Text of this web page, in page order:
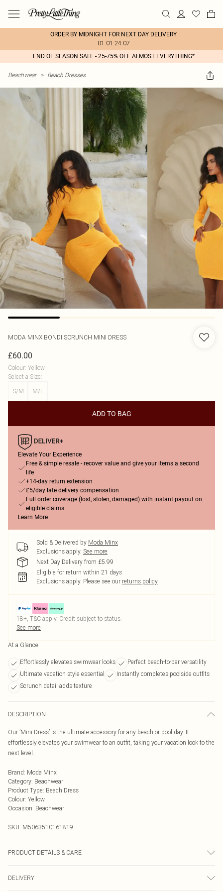
ORDER BY MIDNIGHT FOR NEXT DAY DELIVERY
01:01:24:07
END OF SEASON SALE - 25-75% OFF ALMOST EVERYTHING*
Beachwear > Beach Dresses
MODA MINX BONDI SCRUNCH MINI DRESS
£60.00
Colour: Yellow
Select a Size:
S/M
M/L
ADD TO BAG
Elevate Your Experience
Free & simple resale - recover value and give your items a second
life
+14-day return extension
£5/day late delivery compensation
Full order coverage (lost, stolen, damaged) with instant payout on
eligible claims
Learn More
Sold & Delivered by Moda Minx
Exclusions apply. See more
Next Day Delivery from £5.99
Eligible for return within 21 days
Exclusions apply. Please see our returns policy
18+, T&C apply. Credit subject to status.
See more
At a Glance
Effortlessly elevates swimwear looks
Perfect beach-to-bar versatility
Ultimate vacation style essential
Instantly completes poolside outfits
Scrunch detail adds texture
DESCRIPTION
Our ’Mini Dress’ is the ultimate accessory for any beach or pool day. It
effortlessly elevates your swimwear to an outfit, taking your vacation look to the
next level.
Brand: Moda Minx
Category: Beachwear
Product Type: Beach Dress
Colour: Yellow
Occasion: Beachwear
SKU: M5063510161819
PRODUCT DETAILS & CARE
Clean
DELIVERY